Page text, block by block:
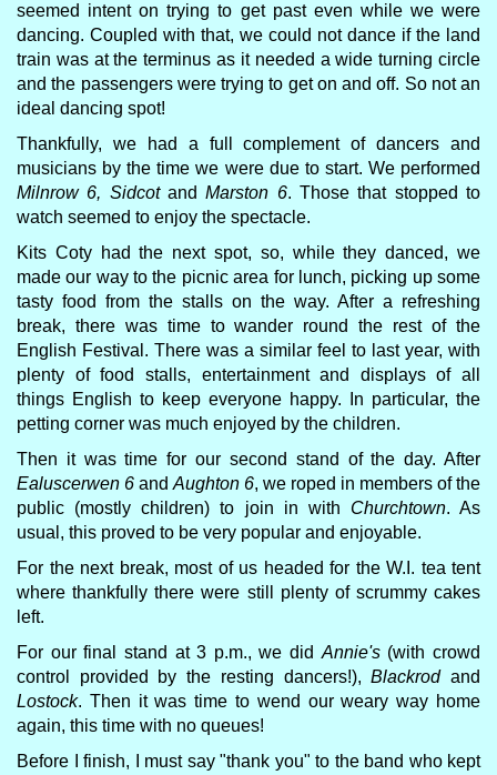
seemed intent on trying to get past even while we were
dancing. Coupled with that, we could not dance if the land
train was at the terminus as it needed a wide turning circle
and the passengers were trying to get on and off. So not an
ideal dancing spot!
Thankfully, we had a full complement of dancers and
musicians by the time we were due to start. We performed
Milnrow 6, SidcotandMarston 6. Those that stopped to
watch seemed to enjoy the spectacle.
Kits Coty had the next spot, so, while they danced, we
made our way to the picnic area for lunch, picking up some
tasty food from the stalls on the way. After a refreshing
break, there was time to wander round the rest of the
English Festival. There was a similar feel to last year, with
plenty of food stalls, entertainment and displays of all
things English to keep everyone happy. In particular, the
petting corner was much enjoyed by the children.
Then it was time for our second stand of the day. After
Ealuscerwen 6 and Aughton 6, we roped in members of the
public (mostly children) to join in with Churchtown. As
usual, this proved to be very popular and enjoyable.
For the next break, most of us headed for the W.I. tea tent
where thankfully there were still plenty of scrummy cakes
left.
For our final stand at 3 p.m., we did Annie's(with crowd
control provided by the resting dancers!),Blackrodand
Lostock. Then it was time to wend our weary way home
again, this time with no queues!
Before I finish, I must say "thank you" to the band who kept